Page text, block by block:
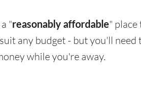
"reasonably affordable"
any budget - but you'll
while you're away.